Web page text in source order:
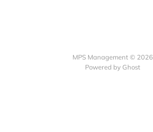
MPS Management © 2026
Powered by Ghost